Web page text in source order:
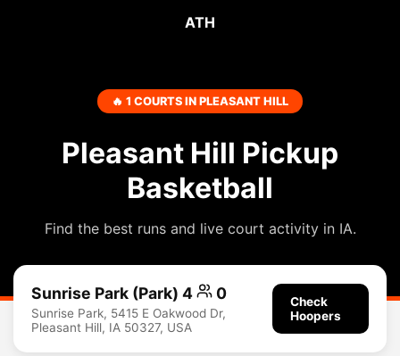
ATH
🔥 1 COURTS IN PLEASANT HILL
Pleasant Hill Pickup
Basketball
Find the best runs and live court activity in IA.
Sunrise Park (Park) 4 0
Sunrise Park, 5415 E Oakwood Dr,
Pleasant Hill, IA 50327, USA
Check
Hoopers